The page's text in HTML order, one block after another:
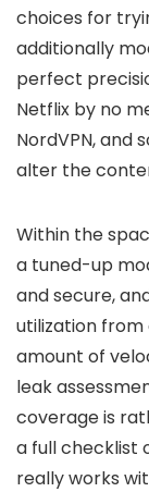
choices for
additionally
perfect
Netflix by no
NordVPN, and
alter the
Within the
a tuned-up
and secure,
utilization from
amount of
leak
coverage is
a full checklist
really works